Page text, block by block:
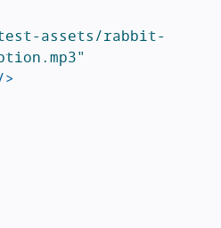
assets/rabbit-